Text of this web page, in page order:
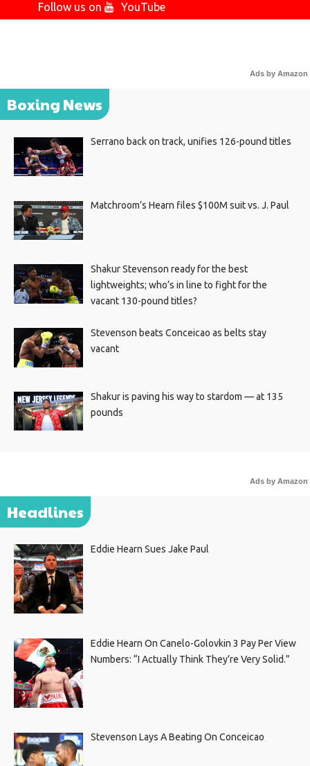
Follow us on
YouTube
Ads by Amazon
Boxing News
Serrano back on track, unifies 126-pound titles
Matchroom’s Hearn files $100M suit vs. J. Paul
Shakur Stevenson ready for the best
lightweights; who’s in line to fight for the
vacant 130-pound titles?
Stevenson beats Conceicao as belts stay
vacant
Shakur is paving his way to stardom — at 135
pounds
Ads by Amazon
Headlines
Eddie Hearn Sues Jake Paul
Eddie Hearn On Canelo-Golovkin 3 Pay Per View
Numbers: “I Actually Think They’re Very Solid.”
Stevenson Lays A Beating On Conceicao